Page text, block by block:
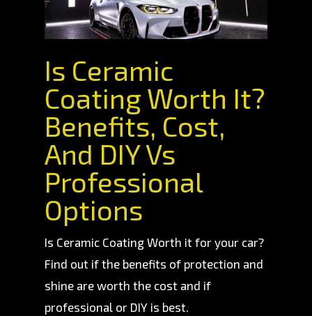
Is Ceramic
Coating Worth It?
Benefits, Cost,
And DIY Vs
Professional
Options
Is Ceramic Coating Worth it for your car?
Find out if the benefits of protection and
shine are worth the cost and if
professional or DIY is best.